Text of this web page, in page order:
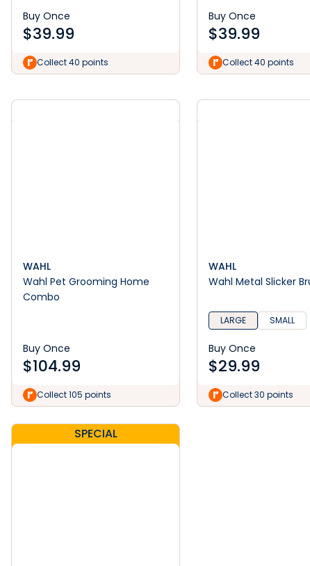
Buy Once
$39.99
Collect 40 points
Buy Once
$39.99
Collect 40 points
WAHL
Wahl Pet Grooming Home
Combo
Buy Once
$104.99
Collect 105 points
WAHL
Wahl Metal Slicker
LARGE SMALL
Buy Once
$29.99
Collect 30 points
SPECIAL